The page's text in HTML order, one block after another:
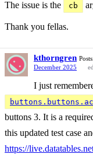
The issue is the cb
Thank you fellas.
kthorngren
December 2025
I just
buttons 3. It is a
this updated test case
https://